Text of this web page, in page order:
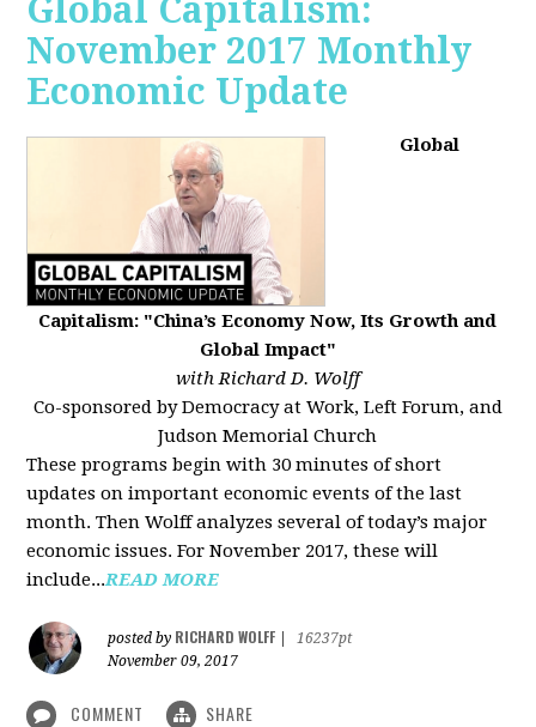
Global Capitalism:
November 2017 Monthly
Economic Update
Global
Capitalism: "China’s Economy Now, Its Growth and
Global Impact"
with Richard D. Wolff
Co-sponsored by Democracy at Work, Left Forum, and
Judson Memorial Church
These programs begin with 30 minutes of short
updates on important economic events of the last
month. Then Wolff analyzes several of today’s major
economic issues. For November 2017, these will
include...READ MORE
posted by RICHARD WOLFF
16237pt
November 09, 2017
COMMENT SHARE